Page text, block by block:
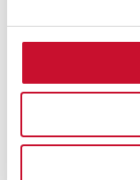
Technical
Van Gogh
Two-colour